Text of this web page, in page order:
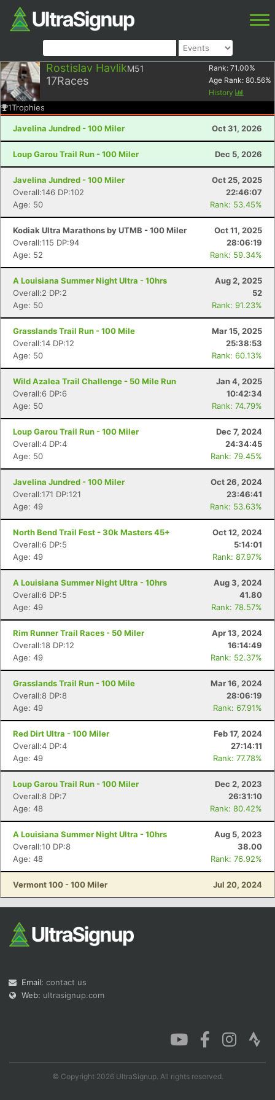
Rostislav HavlikM51
17Races
Rank: 71.00%
Age Rank: 80.56%
History
1Trophies
Javelina Jundred - 100 Miler Oct 31, 2026
Loup Garou Trail Run - 100 Miler Dec 5, 2026
Javelina Jundred - 100 Miler
Oct 25, 2025
Overall:146 DP:102
22:46:07
Age: 50
Rank: 53.45%
Kodiak Ultra Marathons by UTMB - 100 Miler
Oct 11, 2025
Overall:115 DP:94
28:06:19
Age: 52
Rank: 59.34%
A Louisiana Summer Night Ultra - 10hrs
Aug 2, 2025
Overall:2 DP:2
52
Age: 50
Rank: 91.23%
Grasslands Trail Run - 100 Mile
Mar 15, 2025
Overall:14 DP:12
25:38:53
Age: 50
Rank: 60.13%
Wild Azalea Trail Challenge - 50 Mile Run
Jan 4, 2025
Overall:6 DP:6
10:42:34
Age: 50
Rank: 74.79%
Loup Garou Trail Run - 100 Miler
Dec 7, 2024
Overall:4 DP:4
24:34:45
Age: 50
Rank: 79.45%
Javelina Jundred - 100 Miler
Oct 26, 2024
Overall:171 DP:121
23:46:41
Age: 49
Rank: 53.63%
North Bend Trail Fest - 30k Masters 45+
Oct 12, 2024
Overall:6 DP:5
5:14:01
Age: 49
Rank: 87.97%
A Louisiana Summer Night Ultra - 10hrs
Aug 3, 2024
Overall:6 DP:5
41.80
Age: 49
Rank: 78.57%
Rim Runner Trail Races - 50 Miler
Apr 13, 2024
Overall:18 DP:12
16:14:49
Age: 49
Rank: 52.37%
Grasslands Trail Run - 100 Mile
Mar 16, 2024
Overall:8 DP:8
28:06:19
Age: 49
Rank: 67.91%
Red Dirt Ultra - 100 Miler
Feb 17, 2024
Overall:4 DP:4
27:14:11
Age: 49
Rank: 77.78%
Loup Garou Trail Run - 100 Miler
Dec 2, 2023
Overall:8 DP:7
26:31:10
Age: 48
Rank: 80.42%
A Louisiana Summer Night Ultra - 10hrs
Aug 5, 2023
Overall:10 DP:8
38.00
Age: 48
Rank: 76.92%
Vermont 100 - 100 Miler Jul 20, 2024
Email: contact us
Web: ultrasignup.com
© Copyright 2026 UltraSignup. All rights reserved.